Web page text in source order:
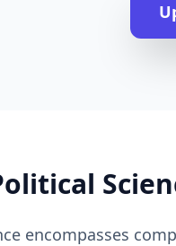
encompasses